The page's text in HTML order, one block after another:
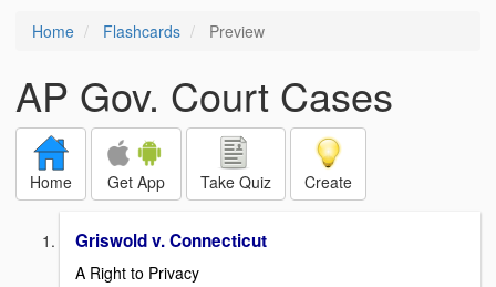
Home Flashcards Preview
AP Gov. Court Cases
Home Get App Take Quiz Create
Griswold v. Connecticut
A Right to Privacy